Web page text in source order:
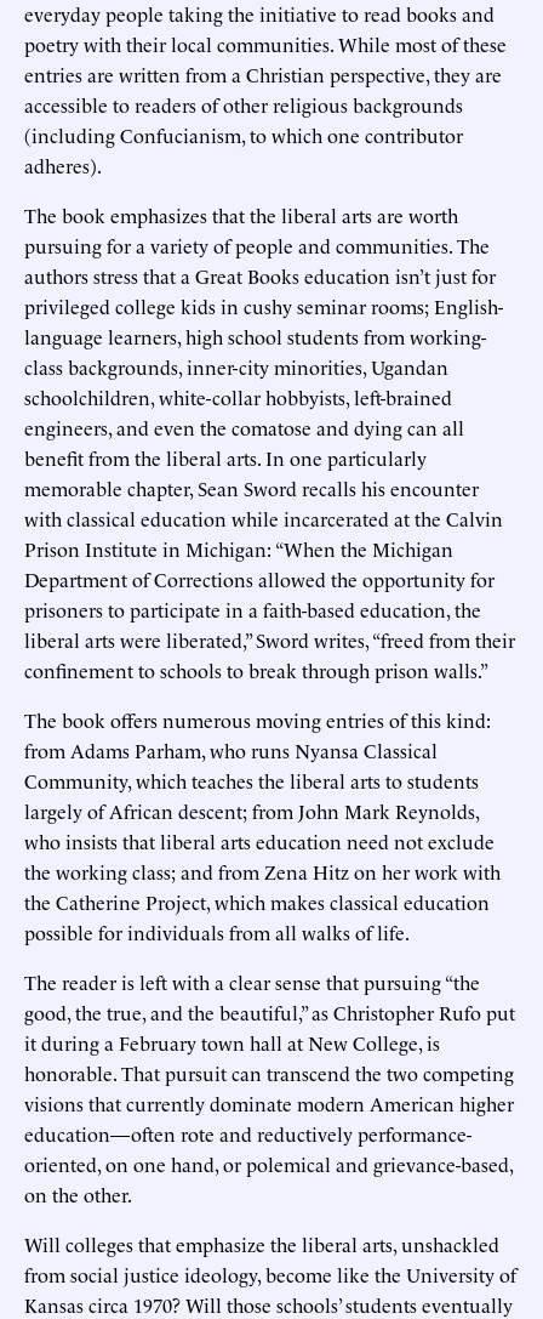
everyday people taking the initiative to read books and
poetry with their local communities. While most of these
entries are written from a Christian perspective, they are
accessible to readers of other religious backgrounds
(including Confucianism, to which one contributor
adheres).
The book emphasizes that the liberal arts are worth
pursuing for a variety of people and communities. The
authors stress that a Great Books education isn’t just for
privileged college kids in cushy seminar rooms; English-
language learners, high school students from working-
class backgrounds, inner-city minorities, Ugandan
schoolchildren, white-collar hobbyists, left-brained
engineers, and even the comatose and dying can all
benefit from the liberal arts. In one particularly
memorable chapter, Sean Sword recalls his encounter
with classical education while incarcerated at the Calvin
Prison Institute in Michigan: “When the Michigan
Department of Corrections allowed the opportunity for
prisoners to participate in a faith-based education, the
liberal arts were liberated,” Sword writes, “freed from their
confinement to schools to break through prison walls.”
The book offers numerous moving entries of this kind:
from Adams Parham, who runs Nyansa Classical
Community, which teaches the liberal arts to students
largely of African descent; from John Mark Reynolds,
who insists that liberal arts education need not exclude
the working class; and from Zena Hitz on her work with
the Catherine Project, which makes classical education
possible for individuals from all walks of life.
The reader is left with a clear sense that pursuing “the
good, the true, and the beautiful,” as Christopher Rufo put
it during a February town hall at New College, is
honorable. That pursuit can transcend the two competing
visions that currently dominate modern American higher
education—often rote and reductively performance-
oriented, on one hand, or polemical and grievance-based,
on the other.
Will colleges that emphasize the liberal arts, unshackled
from social justice ideology, become like the University of
Kansas circa 1970? Will those schools’ students eventually